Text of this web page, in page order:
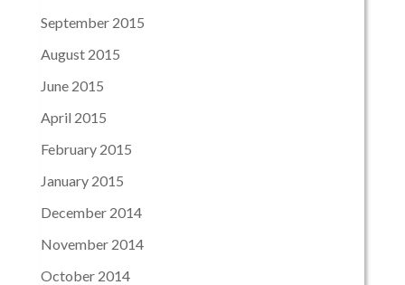
September 2015
August 2015
June 2015
April 2015
February 2015
January 2015
December 2014
November 2014
October 2014